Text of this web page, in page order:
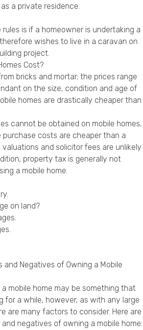
a private residence.
is if a homeowner is undertaking a
wishes to live in a caravan on
project.
Cost?
bricks and mortar; the prices range
on the size, condition and age of
homes are drastically cheaper than
cannot be obtained on mobile homes,
costs are cheaper than a
and solicitor fees are unlikely
property tax is generally not
a mobile home.
.
on land?
.
.
and Negatives of Owning a Mobile
mobile home may be something that
for a while, however, as with any large
are many factors to consider. Here are
negatives of owning a mobile home: